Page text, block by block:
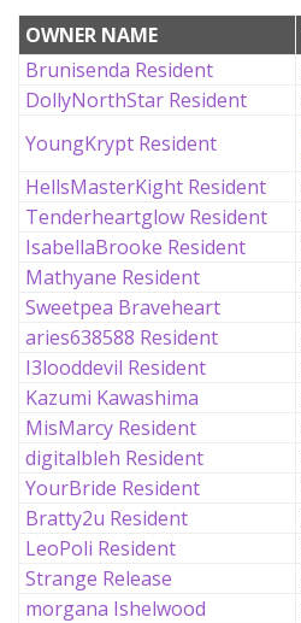
OWNER NAME
Brunisenda Resident
DollyNorthStar Resident
YoungKrypt Resident
HellsMasterKight Resident
Tenderheartglow Resident
IsabellaBrooke Resident
Mathyane Resident
Sweetpea Braveheart
aries638588 Resident
I3looddevil Resident
Kazumi Kawashima
MisMarcy Resident
digitalbleh Resident
YourBride Resident
Bratty2u Resident
LeoPoli Resident
Strange Release
morgana Ishelwood